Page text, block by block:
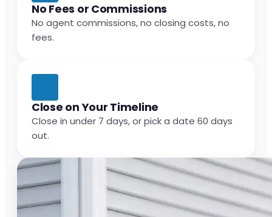
No Fees or Commissions
No agent commissions, no closing costs, no
fees.
Close on Your Timeline
Close in under 7 days, or pick a date 60 days
out.